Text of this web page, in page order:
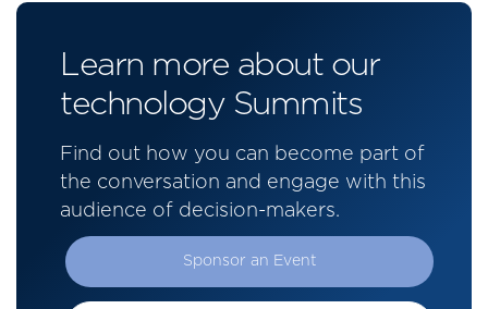
Learn more about our
technology Summits
Find out how you can become part of
the conversation and engage with this
audience of decision-makers.
Sponsor an Event